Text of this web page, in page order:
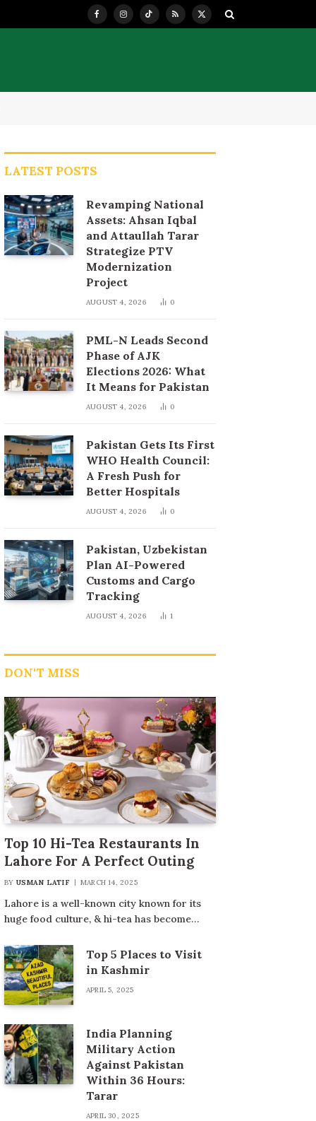
FacebookInstagram
TikTok
RSS
X
LATEST POSTS
Revamping National
Assets: Ahsan Iqbal
and Attaullah Tarar
Strategize PTV
Modernization
Project
AUGUST 4, 2026 0
PML-N Leads Second
Phase of AJK
Elections 2026: What
It Means for Pakistan
AUGUST 4, 2026 0
Pakistan Gets Its First
WHO Health Council:
A Fresh Push for
Better Hospitals
AUGUST 4, 2026 0
Pakistan, Uzbekistan
Plan AI-Powered
Customs and Cargo
Tracking
AUGUST 4, 2026 1
DON'T MISS
Top 10 Hi-Tea Restaurants In
Lahore For A Perfect Outing
BY USMAN LATIF MARCH 14, 2025
Lahore is a well-known city known for its
huge food culture, & hi-tea has become…
Top 5 Places to Visit
in Kashmir
APRIL 5, 2025
India Planning
Military Action
Against Pakistan
Within 36 Hours:
Tarar
APRIL 30, 2025